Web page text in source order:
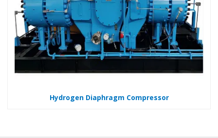
Hydrogen Diaphragm Compressor